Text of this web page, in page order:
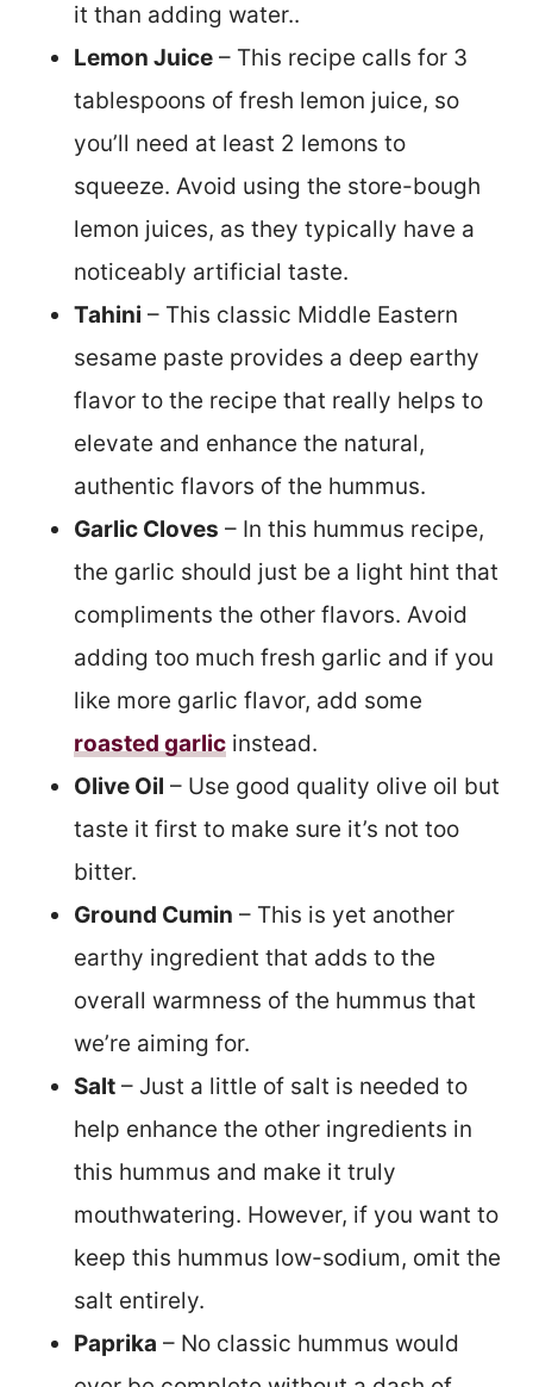
it than adding water..
Lemon Juice – This recipe calls for 3
tablespoons of fresh lemon juice, so
you’ll need at least 2 lemons to
squeeze. Avoid using the store-bough
lemon juices, as they typically have a
noticeably artificial taste.
Tahini – This classic Middle Eastern
sesame paste provides a deep earthy
flavor to the recipe that really helps to
elevate and enhance the natural,
authentic flavors of the hummus.
Garlic Cloves – In this hummus recipe,
the garlic should just be a light hint that
compliments the other flavors. Avoid
adding too much fresh garlic and if you
like more garlic flavor, add some
roasted garlic instead.
Olive Oil – Use good quality olive oil but
taste it first to make sure it’s not too
bitter.
Ground Cumin – This is yet another
earthy ingredient that adds to the
overall warmness of the hummus that
we’re aiming for.
Salt – Just a little of salt is needed to
help enhance the other ingredients in
this hummus and make it truly
mouthwatering. However, if you want to
keep this hummus low-sodium, omit the
salt entirely.
Paprika – No classic hummus would